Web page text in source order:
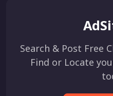
Search & Post Free
Find or Locate